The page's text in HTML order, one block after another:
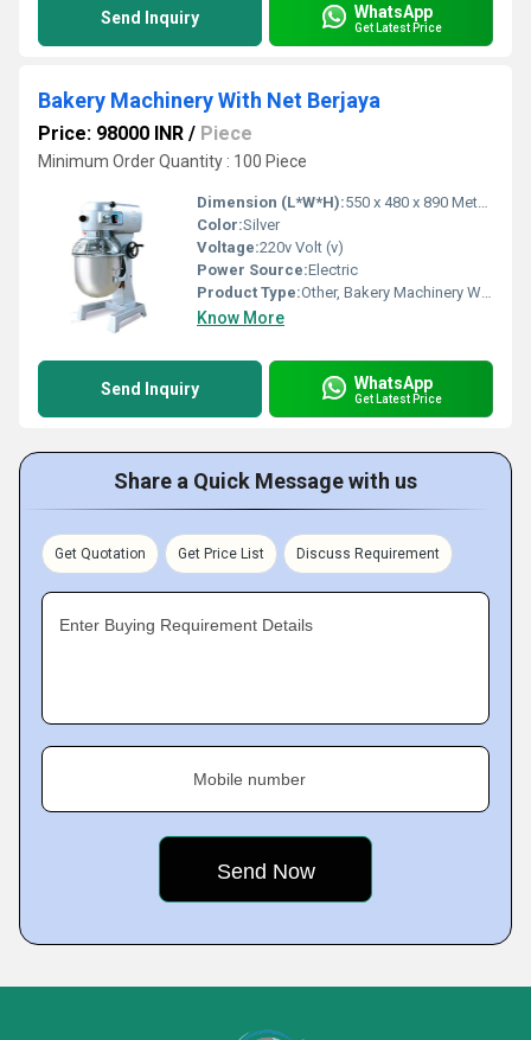
Send Inquiry WhatsApp
Get Latest Price
Bakery Machinery With Net Berjaya
Price: 98000 INR / Piece
Minimum Order Quantity : 100 Piece
Dimension (L*W*H):550 x 480 x 890 Meter (m)
Color:Silver
Voltage:220v Volt (v)
Power Source:Electric
Product Type:Other, Bakery Machinery With Net Berjaya
Know More
Send Inquiry WhatsApp
Get Latest Price
Share a Quick Message with us
Get Quotation Get Price List Discuss Requirement
Enter Buying Requirement Details
Mobile number